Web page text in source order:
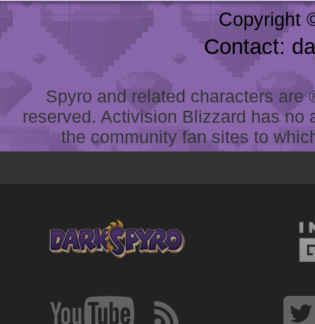
Copyright
Contact:
Spyro and related characters
reserved. Activision Blizzard has
the community fan sites to